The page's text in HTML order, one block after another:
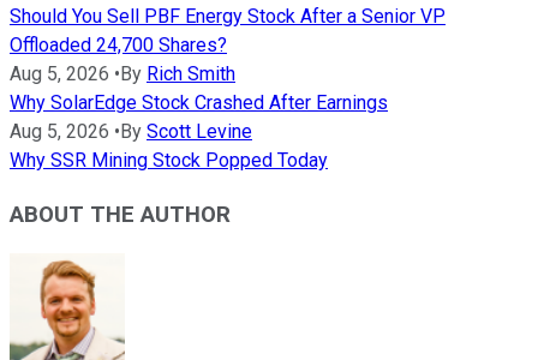
Should You Sell PBF Energy Stock After a Senior VP
Offloaded 24,700 Shares?
Aug 5, 2026 •By Rich Smith
Why SolarEdge Stock Crashed After Earnings
Aug 5, 2026 •By Scott Levine
Why SSR Mining Stock Popped Today
ABOUT THE AUTHOR